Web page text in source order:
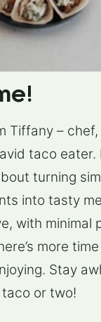
Tiffany –
taco eater.
turning
into tasty
with minimal
more
Stay
or two!